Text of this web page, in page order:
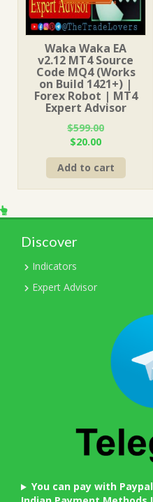
Waka Waka EA
v2.12 MT4 Source
Code MQ4 (Works
on Build 1421+) |
Forex Robot | MT4
Expert Advisor
$599.00
Original
price
was:
$599.00.
$20.00Current
price
is:
$20.00.
Add to cart
Discover
Indicators
Expert Advisor
You can pay with